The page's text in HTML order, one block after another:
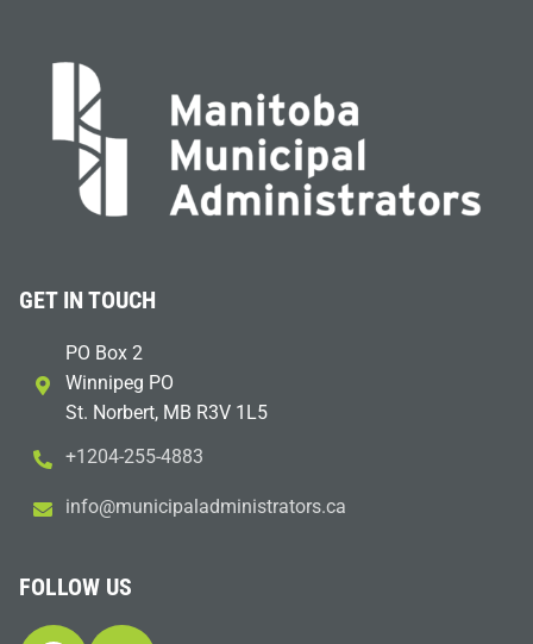
GET IN TOUCH
PO Box 2
Winnipeg PO
St. Norbert, MB R3V 1L5
+1204-255-4883
ac.sr
otart
sinim
dalap
icinu
m@ofn
i
FOLLOW US